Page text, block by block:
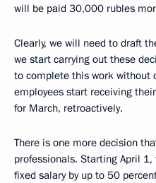
will be paid 30,000 rubles
Clearly, we will need to draft
we start carrying out these
to complete this work without
employees start receiving
for March, retroactively.
There is one more decision
professionals. Starting April
fixed salary by up to 50